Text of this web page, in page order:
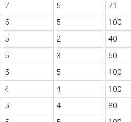
7
5 71
5
5 100
5
2 40
5
3 60
5
5 100
4
4 100
5
4
80